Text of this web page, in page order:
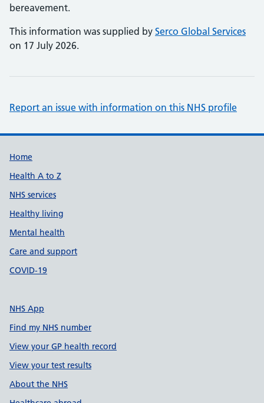
bereavement.
This information was supplied by Serco Global Services
on 17 July 2026.
Report an issue with information on this NHS profile
Support links
Home
Health A to Z
NHS services
Healthy living
Mental health
Care and support
COVID-19
NHS App
Find my NHS number
View your GP health record
View your test results
About the NHS